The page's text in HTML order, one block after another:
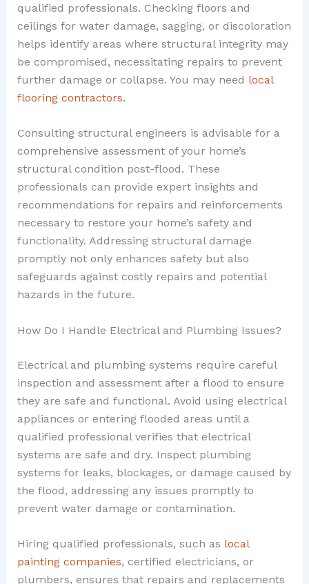
qualified professionals. Checking floors and
ceilings for water damage, sagging, or discoloration
helps identify areas where structural integrity may
be compromised, necessitating repairs to prevent
further damage or collapse. You may need local
flooring contractors.
Consulting structural engineers is advisable for a
comprehensive assessment of your home’s
structural condition post-flood. These
professionals can provide expert insights and
recommendations for repairs and reinforcements
necessary to restore your home’s safety and
functionality. Addressing structural damage
promptly not only enhances safety but also
safeguards against costly repairs and potential
hazards in the future.
How Do I Handle Electrical and Plumbing Issues?
Electrical and plumbing systems require careful
inspection and assessment after a flood to ensure
they are safe and functional. Avoid using electrical
appliances or entering flooded areas until a
qualified professional verifies that electrical
systems are safe and dry. Inspect plumbing
systems for leaks, blockages, or damage caused by
the flood, addressing any issues promptly to
prevent water damage or contamination.
Hiring qualified professionals, such as local
painting companies, certified electricians, or
plumbers, ensures that repairs and replacements